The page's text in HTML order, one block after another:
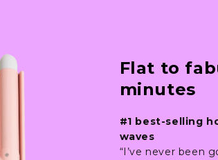
Flat to
minutes
#1 best-selling
waves
“I’ve never been